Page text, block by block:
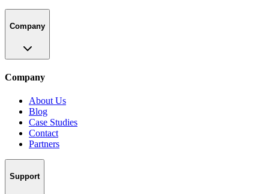
Company
Company
About Us
Blog
Case Studies
Contact
Partners
Support